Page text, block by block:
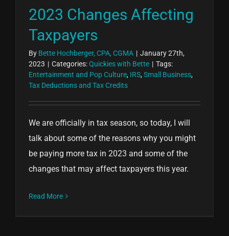
2023 Changes Affecting
Taxpayers
By Bette Hochberger, CPA, CGMA | January 27th,
2023 | Categories:Quickies with Bette | Tags:
Entertainment and Pop Culture, IRS, Small Business,
Tax Deductions and Tax Credits
We are officially in tax season, so today, I will
talk about some of the reasons why you might
be paying more tax in 2023 and some of the
changes that may affect taxpayers this year.
Read More